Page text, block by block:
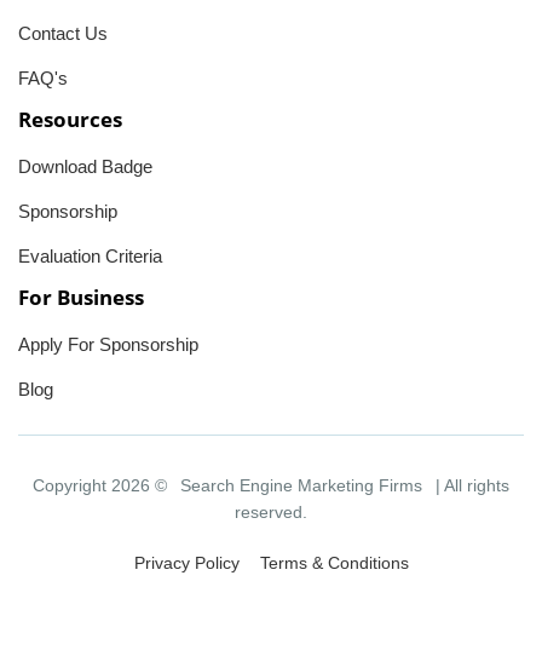
Contact Us
FAQ's
Resources
Download Badge
Sponsorship
Evaluation Criteria
For Business
Apply For Sponsorship
Blog
Copyright 2026 © Search Engine Marketing Firms
| All rights
reserved.
Privacy Policy Terms & Conditions